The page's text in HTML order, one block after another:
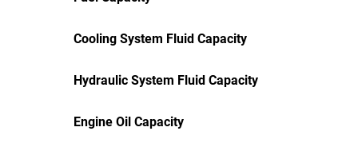
Cooling System Fluid Capacity
Hydraulic System Fluid Capacity
Engine Oil Capacity